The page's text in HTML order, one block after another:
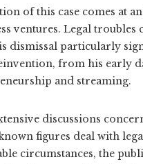
of this case comes at
ventures. Legal
dismissal particularly
from his early
and streaming.
discussions
figures deal with
circumstances, the